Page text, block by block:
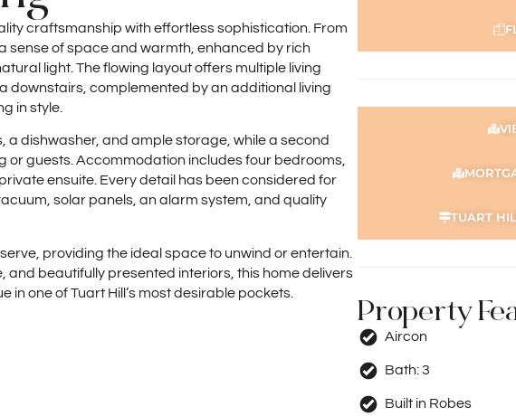
craftsmanship with effortless sophistication. From
sense of space and warmth, enhanced by rich
light. The flowing layout offers multiple living
downstairs, complemented by an additional living
in style.
dishwasher, and ample storage, while a second
or guests. Accommodation includes four bedrooms,
ensuite. Every detail has been considered for
solar panels, an alarm system, and quality
providing the ideal space to unwind or entertain.
beautifully presented interiors, this home delivers
one of Tuart Hill’s most desirable pockets.
TUART
Property
Aircon
Bath:3
Built in Robes